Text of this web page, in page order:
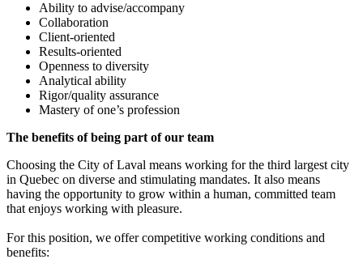
Ability to advise/accompany
Collaboration
Client-oriented
Results-oriented
Openness to diversity
Analytical ability
Rigor/quality assurance
Mastery of one’s profession
The benefits of being part of our team
Choosing the City of Laval means working for the third largest city
in Quebec on diverse and stimulating mandates. It also means
having the opportunity to grow within a human, committed team
that enjoys working with pleasure.
For this position, we offer competitive working conditions and
benefits: